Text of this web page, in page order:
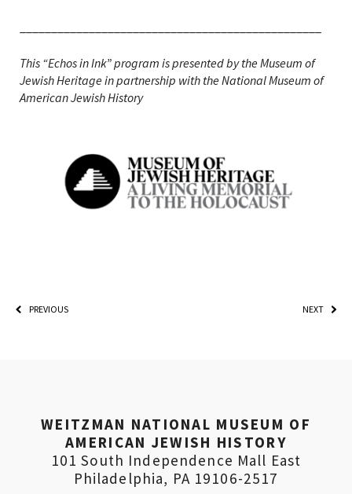
This “Echos in Ink” program is presented by the Museum of
Jewish Heritage in partnership with the National Museum of
American Jewish History
PREVIOUS NEXT
PLEASE PROVIDE YOUR
EMAIL ADDRESS TO
updates and news from The Weitzman. Already signed
up to receive updates? Please enter your email anyway.
(Don’t worry, you won’t receive double emails!)
WEITZMAN NATIONAL MUSEUM OF
AMERICAN JEWISH HISTORY
101 South Independence Mall East
Philadelphia, PA 19106-2517